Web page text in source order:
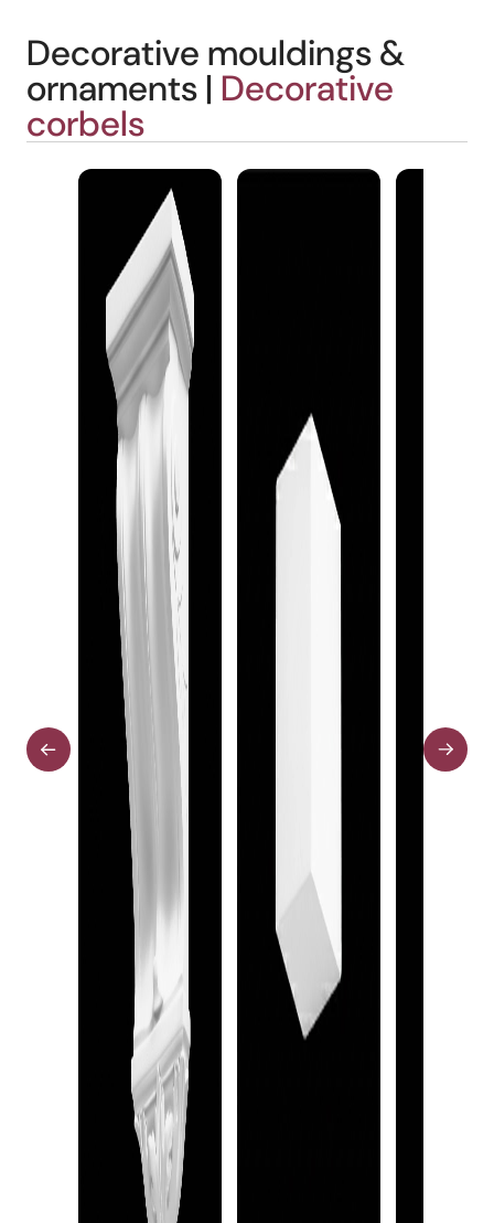
Decorative mouldings &
ornaments | Decorative
corbels